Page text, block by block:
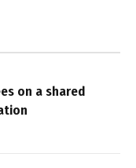
on a shared